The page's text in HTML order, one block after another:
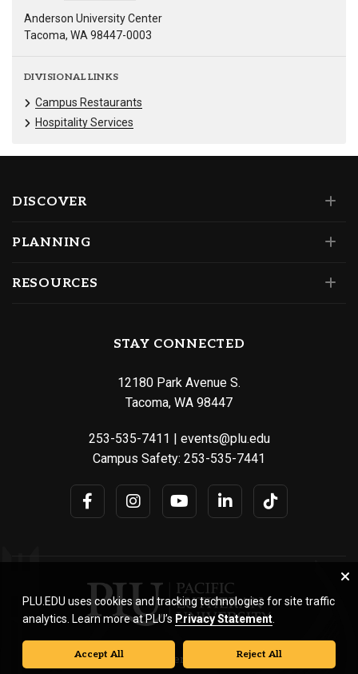
Anderson University Center
Tacoma, WA 98447-0003
DIVISIONAL LINKS
Campus Restaurants
Hospitality Services
DISCOVER
PLANNING
RESOURCES
STAY CONNECTED
12180 Park Avenue S.
Tacoma, WA 98447
253-535-7411
events@plu.edu
Campus Safety: 253-535-7441
© Pacific Lutheran University. All rights reserved.
PLU.EDU uses cookies and tracking technologies for site traffic
analytics. Learn more at PLU’s Privacy Statement
Accept All Reject All